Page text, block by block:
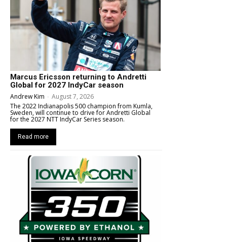
Marcus Ericsson returning to Andretti
Global for 2027 IndyCar season
Andrew Kim - August 7, 2026
The 2022 Indianapolis 500 champion from Kumla,
Sweden, will continue to drive for Andretti Global
for the 2027 NTT IndyCar Series season.
Read more